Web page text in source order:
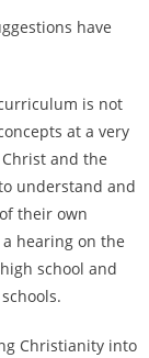
have
is not
at a very
and the
understand and
their own
hearing on the
school and
Christianity into